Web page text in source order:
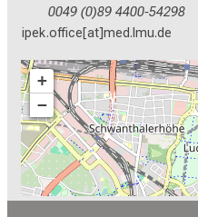
0049 (0)89 4400-54298
ipek.office[at]med.lmu.de
+
−